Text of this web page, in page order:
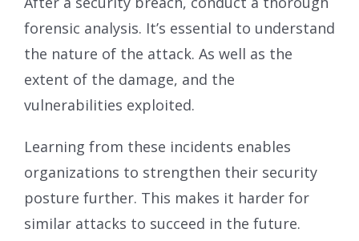
forensic analysis. It’s essential to understand
the nature of the attack. As well as the
extent of the damage, and the
vulnerabilities exploited.
Learning from these incidents enables
organizations to strengthen their security
posture further. This makes it harder for
similar attacks to succeed in the future.